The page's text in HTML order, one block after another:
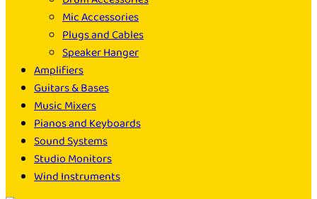
Mic Accessories
Plugs and Cables
Speaker Hanger
Amplifiers
Guitars & Bases
Music Mixers
Pianos and Keyboards
Sound Systems
Studio Monitors
Wind Instruments